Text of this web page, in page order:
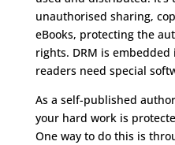
unauthorised sharing,
eBooks, protecting the
rights. DRM is
readers need special
As a self-published
your hard work is
One way to do this is